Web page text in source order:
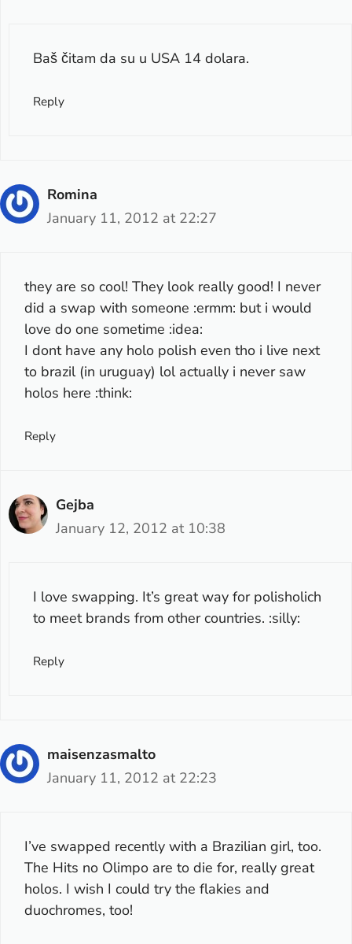
Baš čitam da su u USA 14 dolara.
Reply
Romina
January 11, 2012 at 22:27
they are so cool! They look really good! I never
did a swap with someone :ermm: but i would
love do one sometime :idea:
I dont have any holo polish even tho i live next
to brazil (in uruguay) lol actually i never saw
holos here :think:
Reply
Gejba
January 12, 2012 at 10:38
I love swapping. It’s great way for polisholich
to meet brands from other countries. :silly:
Reply
maisenzasmalto
January 11, 2012 at 22:23
I’ve swapped recently with a Brazilian girl, too.
The Hits no Olimpo are to die for, really great
holos. I wish I could try the flakies and
duochromes, too!